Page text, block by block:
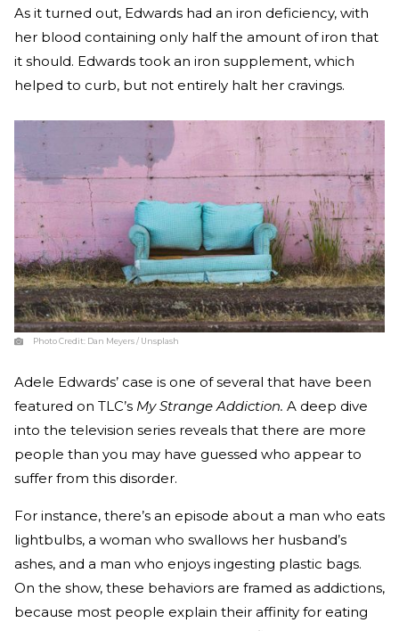
As it turned out, Edwards had an iron deficiency, with
her blood containing only half the amount of iron that
it should. Edwards took an iron supplement, which
helped to curb, but not entirely halt her cravings.
Photo Credit: Dan Meyers / Unsplash
Adele Edwards’ case is one of several that have been
featured on TLC’s My Strange Addiction. A deep dive
into the television series reveals that there are more
people than you may have guessed who appear to
suffer from this disorder.
For instance, there’s an episode about a man who eats
lightbulbs, a woman who swallows her husband’s
ashes, and a man who enjoys ingesting plastic bags.
On the show, these behaviors are framed as addictions,
because most people explain their affinity for eating